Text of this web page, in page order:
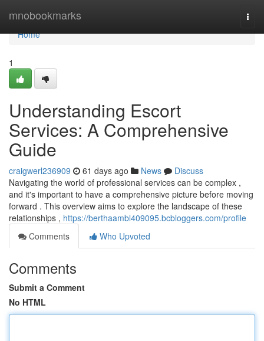
mnobookmarks
Home
Home
1
Understanding Escort
Services: A Comprehensive
Guide
craigwerl236909 61 days ago News
Discuss
Navigating the world of professional services can be complex ,
and it's important to have a comprehensive picture before moving
forward . This overview aims to explore the landscape of these
relationships , https://berthaambl409095.bcbloggers.com/profile
Comments
Who Upvoted
Comments
Submit a Comment
No HTML